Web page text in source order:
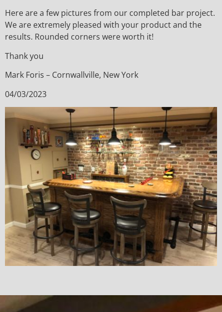
Here are a few pictures from our completed bar project.
We are extremely pleased with your product and the
results. Rounded corners were worth it!
Thank you
Mark Foris – Cornwallville, New York
04/03/2023